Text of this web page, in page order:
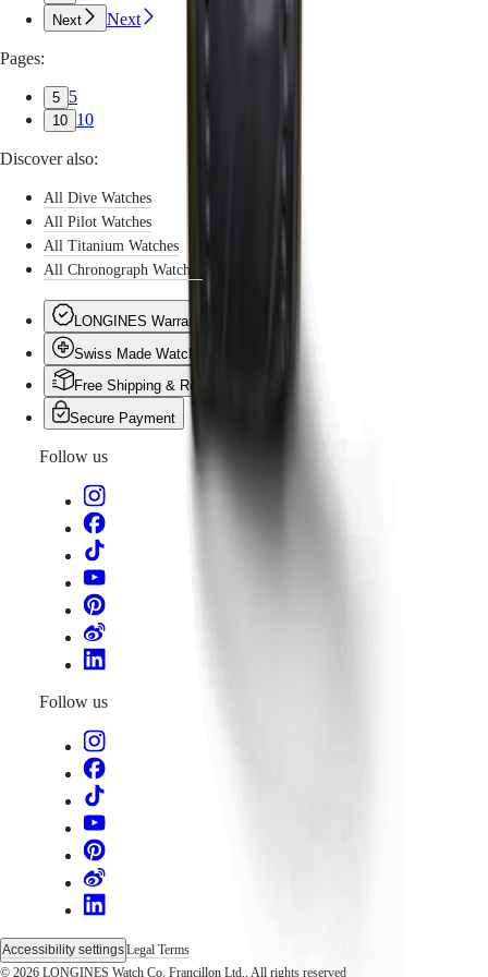
Next Next
Pages:
5 5
10 10
Discover also:
All Dive Watches
All Pilot Watches
All Titanium Watches
All Chronograph Watches
LONGINES Warranty
Swiss Made Watches
Free Shipping & Returns
Secure Payment
Follow us
Follow us
Accessibility settingsLegal Terms
© 2026 LONGINES Watch Co. Francillon Ltd., All rights reserved